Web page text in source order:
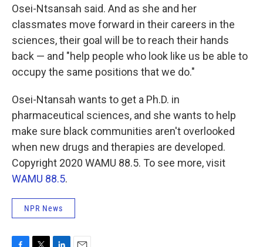
Osei-Ntsansah said. And as she and her
classmates move forward in their careers in the
sciences, their goal will be to reach their hands
back — and "help people who look like us be able to
occupy the same positions that we do."
Osei-Ntansah wants to get a Ph.D. in
pharmaceutical sciences, and she wants to help
make sure black communities aren't overlooked
when new drugs and therapies are developed.
Copyright 2020 WAMU 88.5. To see more, visit
WAMU 88.5.
NPR News